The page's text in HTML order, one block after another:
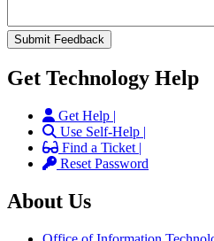
Get Technology Help
Get Help |
Use Self-Help |
Find a Ticket |
Reset Password
About Us